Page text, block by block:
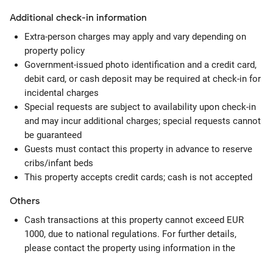
Additional check-in information
Extra-person charges may apply and vary depending on
property policy
Government-issued photo identification and a credit card,
debit card, or cash deposit may be required at check-in for
incidental charges
Special requests are subject to availability upon check-in
and may incur additional charges; special requests cannot
be guaranteed
Guests must contact this property in advance to reserve
cribs/infant beds
This property accepts credit cards; cash is not accepted
Others
Cash transactions at this property cannot exceed EUR
1000, due to national regulations. For further details,
please contact the property using information in the